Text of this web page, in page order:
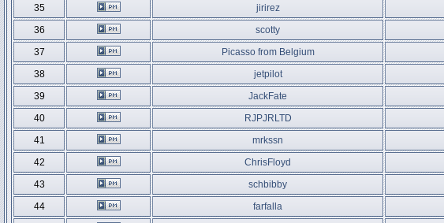
35
jirirez
36
scotty
37
Picasso from Belgium
38
jetpilot
39
JackFate
40
RJPJRLTD
41
mrkssn
42
ChrisFloyd
43
schbibby
44
farfalla